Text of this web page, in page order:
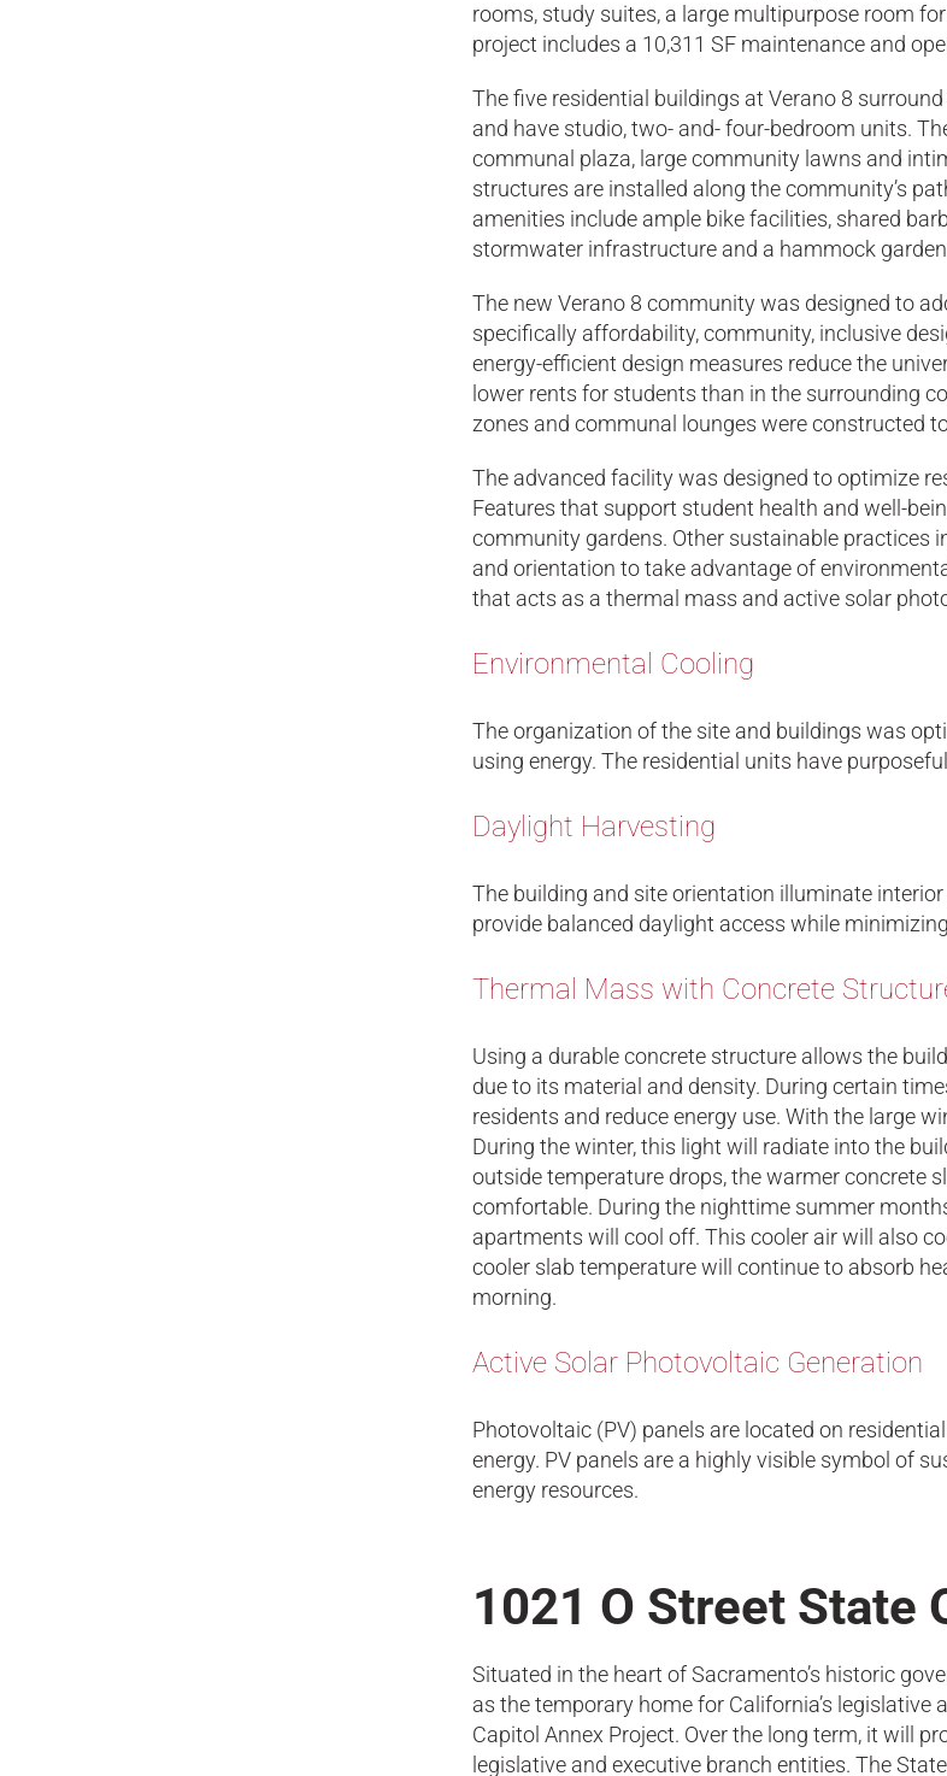
rooms, study suites, a large multipurpose room
project includes a 10,311 SF maintenance and
The five residential buildings at Verano 8
and have studio, two- and- four-bedroom units.
communal plaza, large community lawns and
structures are installed along the community’s
amenities include ample bike facilities, shared
stormwater infrastructure and a hammock
The new Verano 8 community was designed to
specifically affordability, community, inclusive
energy-efficient design measures reduce the
lower rents for students than in the surrounding
zones and communal lounges were constructed
The advanced facility was designed to optimize
Features that support student health and well-
community gardens. Other sustainable practices
and orientation to take advantage of
that acts as a thermal mass and active solar
Environmental Cooling
The organization of the site and buildings was
using energy. The residential units have
Daylight Harvesting
The building and site orientation illuminate
provide balanced daylight access while
Thermal Mass with Concrete
Using a durable concrete structure allows the
due to its material and density. During certain
residents and reduce energy use. With the large
During the winter, this light will radiate into the
outside temperature drops, the warmer concrete
comfortable. During the nighttime summer
apartments will cool off. This cooler air will also
cooler slab temperature will continue to absorb
morning.
Active Solar Photovoltaic Generation
Photovoltaic (PV) panels are located on
energy. PV panels are a highly visible symbol of
energy resources.
1021 O Street State
Situated in the heart of Sacramento’s historic
as the temporary home for California’s
Capitol Annex Project. Over the long term, it will
legislative and executive branch entities. The